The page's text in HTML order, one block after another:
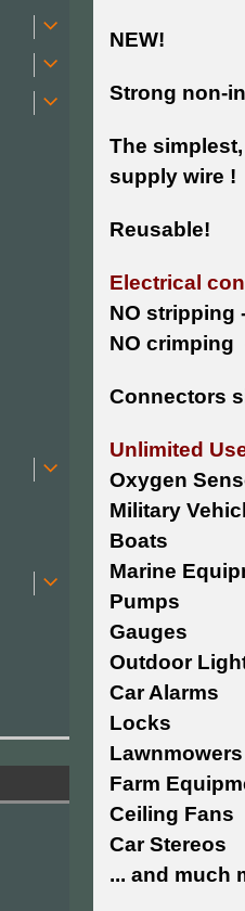
NEW!
Strong non-
The
supply wire !
Reusable!
Electrical
NO stripping
NO crimping
Connectors
Unlimited
Oxygen
Military
Boats
Marine
Pumps
Gauges
Outdoor
Car Alarms
Locks
Lawnmowers
Farm
Ceiling Fans
Car Stereos
... and much